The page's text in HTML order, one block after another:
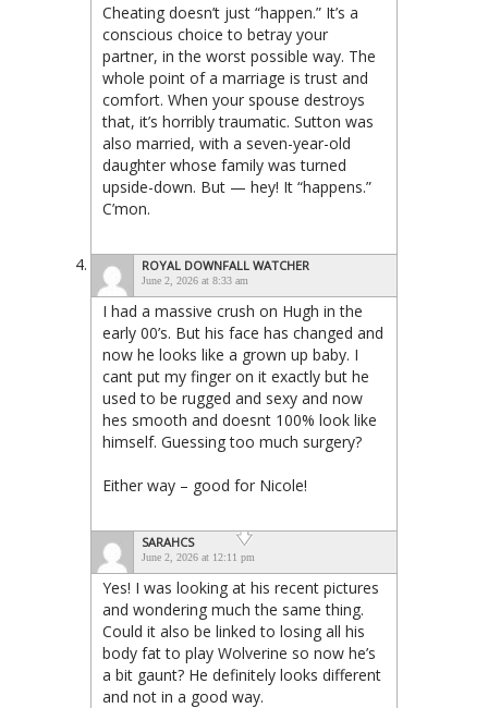
Cheating doesn’t just “happen.” It’s a
conscious choice to betray your
partner, in the worst possible way. The
whole point of a marriage is trust and
comfort. When your spouse destroys
that, it’s horribly traumatic. Sutton was
also married, with a seven-year-old
daughter whose family was turned
upside-down. But — hey! It “happens.”
C’mon.
ROYAL DOWNFALL WATCHER
June 2, 2026 at 8:33 am
I had a massive crush on Hugh in the
early 00’s. But his face has changed and
now he looks like a grown up baby. I
cant put my finger on it exactly but he
used to be rugged and sexy and now
hes smooth and doesnt 100% look like
himself. Guessing too much surgery?
Either way – good for Nicole!
SARAHCS
June 2, 2026 at 12:11 pm
Yes! I was looking at his recent pictures
and wondering much the same thing.
Could it also be linked to losing all his
body fat to play Wolverine so now he’s
a bit gaunt? He definitely looks different
and not in a good way.